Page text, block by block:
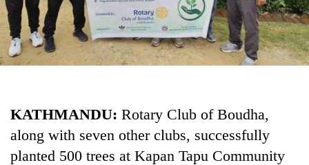
Entertainment
Lifestyle
Science&Tech
Environment
Health
KATHMANDU: Rotary Club of Boudha,
along with seven other clubs, successfully
planted 500 trees at Kapan Tapu Community